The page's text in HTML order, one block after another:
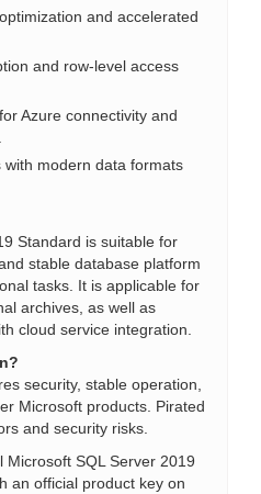
and accelerated
and row-level access
Azure connectivity and
with modern data formats
Standard is suitable for
stable database platform
tasks. It is applicable for
archives, as well as
cloud service integration.
security, stable operation,
Microsoft products. Pirated
and security risks.
Microsoft SQL Server 2019
an official product key on